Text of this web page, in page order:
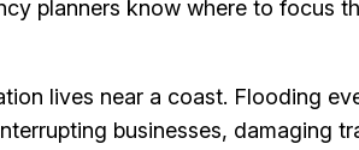
planners know where to focus
lives near a coast. Flooding
businesses, damaging